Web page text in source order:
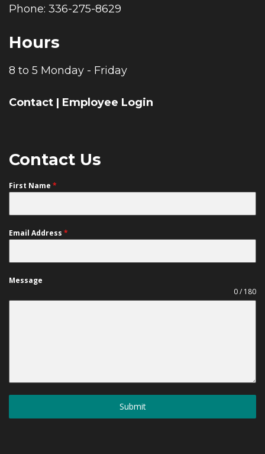
Phone: 336-275-8629
Hours
8 to 5 Monday - Friday
Contact | Employee Login
Contact Us
First Name *
Email Address *
Message
0 / 180
Submit